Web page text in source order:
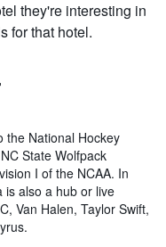
they're interesting in
for that hotel.
the National Hockey
State Wolfpack
I of the NCAA. In
is also a hub or live
Van Halen, Taylor Swift,